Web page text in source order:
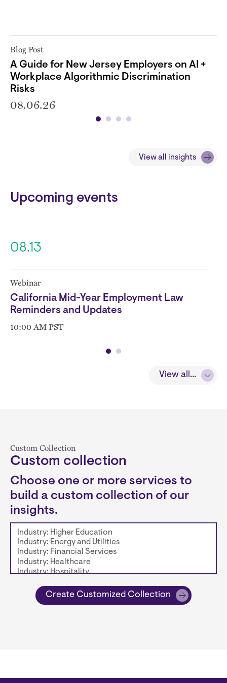
Blog Post
A Guide for New Jersey Employers on AI +
Workplace Algorithmic Discrimination
Risks
08.06.26
View all insights
BlockUpcoming events
View all...
08.13
Webinar
California Mid-Year Employment Law
Reminders and Updates
10:00 AM PST
Custom Collection
Custom collection
Choose one or more services to
build a custom collection of our
insights.
Create Customized Collection